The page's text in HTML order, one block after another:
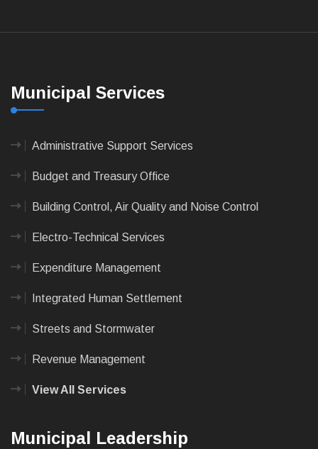
Municipal Services
Administrative Support Services
Budget and Treasury Office
Building Control, Air Quality and Noise Control
Electro-Technical Services
Expenditure Management
Integrated Human Settlement
Streets and Stormwater
Revenue Management
View All Services
Municipal Leadership